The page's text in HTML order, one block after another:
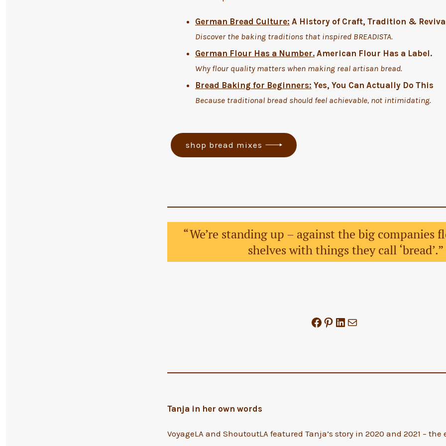
German Bread Culture: A History of Craft, Tradition &
Discover the baking traditions that inspired BREADISTA.
German Flour Has a Number. American Flour Has a Label.
Why flour quality matters when making real artisan bread.
Bread Baking for Beginners: Yes, You Can Actually Do This
Because traditional bread should feel achievable, not intimidating.
shop bread mixes
We’re standing up – against the big companies
shelves with things they call ‘bread’.
Share on Facebook
Share on Pinterest
Share on LinkedIn
Mail
Tanja in her own words
VoyageLA and ShoutoutLA featured Tanja’s story in 2020 and 2021 – the